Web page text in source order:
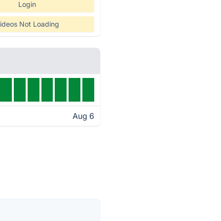
Login
Not Loading
Aug 6